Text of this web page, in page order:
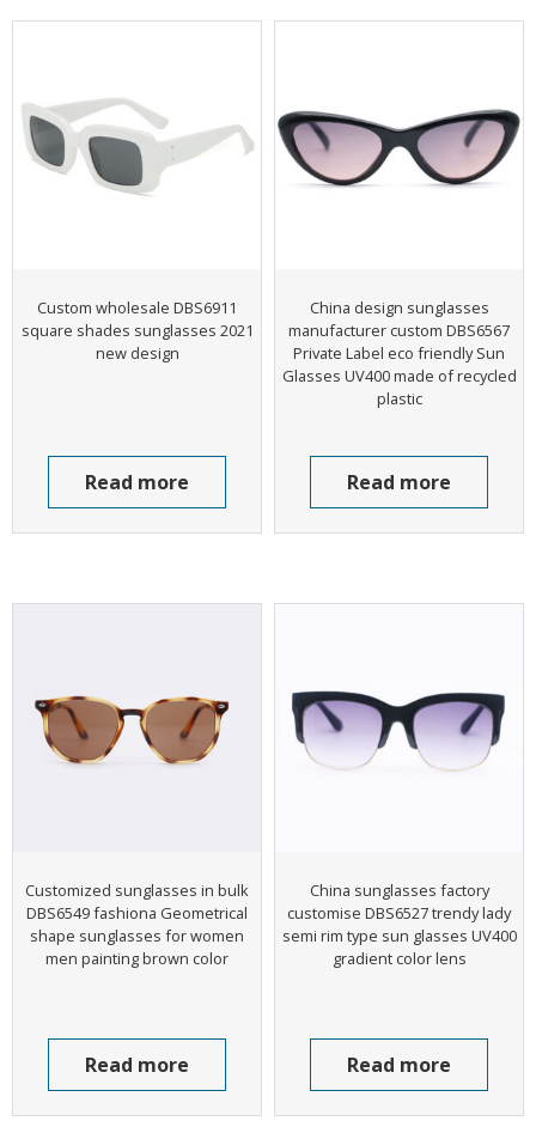
Custom wholesale DBS6911
square shades sunglasses 2021
new design
Read more
China design sunglasses
manufacturer custom DBS6567
Private Label eco friendly Sun
Glasses UV400 made of recycled
plastic
Read more
Customized sunglasses in bulk
DBS6549 fashiona Geometrical
shape sunglasses for women
men painting brown color
Read more
China sunglasses factory
customise DBS6527 trendy lady
semi rim type sun glasses UV400
gradient color lens
Read more